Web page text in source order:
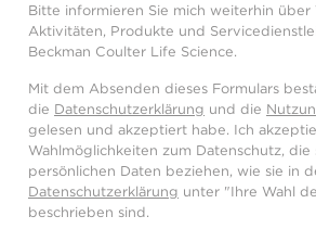
Bitte informieren Sie mich weiterhin über
Aktivitäten, Produkte und
Beckman Coulter Life Science.
Mit dem Absenden dieses Formulars
die Datenschutzerklärung und die
gelesen und akzeptiert habe. Ich
Wahlmöglichkeiten zum Datenschutz, die
persönlichen Daten beziehen, wie sie in
Datenschutzerklärung unter "Ihre Wahl
beschrieben sind.